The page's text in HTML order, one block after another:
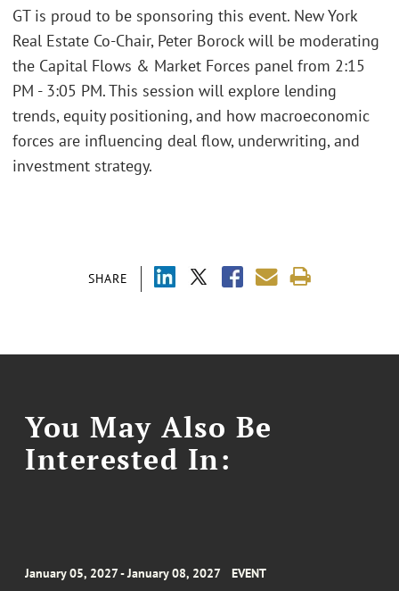
SHARE
GT is proud to be sponsoring this event. New York
Real Estate Co-Chair, Peter Borock will be moderating
the Capital Flows & Market Forces panel from 2:15
PM - 3:05 PM. This session will explore lending
trends, equity positioning, and how macroeconomic
forces are influencing deal flow, underwriting, and
investment strategy.
You May Also Be
Interested In:
January 05, 2027 - January 08, 2027 EVENT